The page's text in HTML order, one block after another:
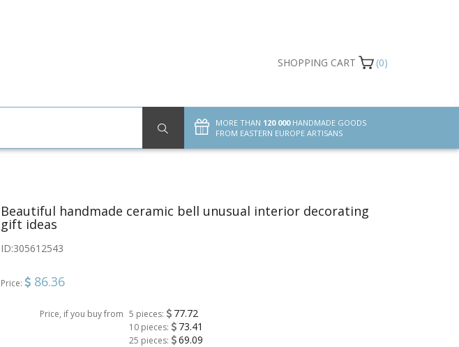
Beautiful handmade ceramic bell unusual interior decorating
gift ideas
ID:305612543
Price: 86.36
Price, if you buy from 5 pieces: 77.72
10 pieces: 73.41
25 pieces: 69.09
SHOPPING CART (0)
MORE THAN 120 000HANDMADE GOODS
FROM EASTERN EUROPE ARTISANS